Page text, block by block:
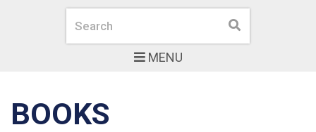
MENU
Search Search
BOOKS